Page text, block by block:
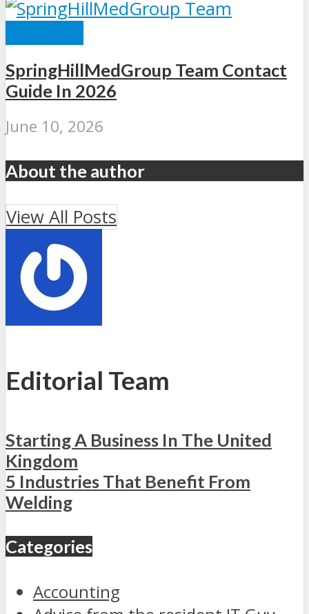
SpringHillMedGroup Team Contact
Guide In 2026
June 10, 2026
About the author
View All Posts
Editorial Team
Starting A Business In The United
Kingdom
5 Industries That Benefit From
Welding
Categories
Accounting